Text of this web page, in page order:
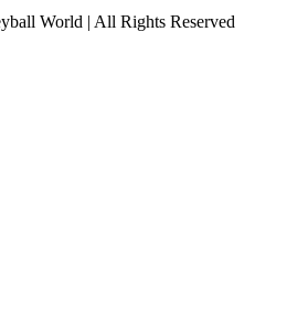
World | All Rights Reserved